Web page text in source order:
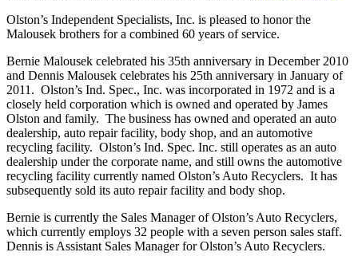
Olston’s Independent Specialists, Inc. is pleased to honor the
Malousek brothers for a combined 60 years of service.
Bernie Malousek celebrated his 35th anniversary in December 2010
and Dennis Malousek celebrates his 25th anniversary in January of
2011. Olston’s Ind. Spec., Inc. was incorporated in 1972 and is a
closely held corporation which is owned and operated by James
Olston and family. The business has owned and operated an auto
dealership, auto repair facility, body shop, and an automotive
recycling facility. Olston’s Ind. Spec. Inc. still operates as an auto
dealership under the corporate name, and still owns the automotive
recycling facility currently named Olston’s Auto Recyclers. It has
subsequently sold its auto repair facility and body shop.
Bernie is currently the Sales Manager of Olston’s Auto Recyclers,
which currently employs 32 people with a seven person sales staff.
Dennis is Assistant Sales Manager for Olston’s Auto Recyclers.